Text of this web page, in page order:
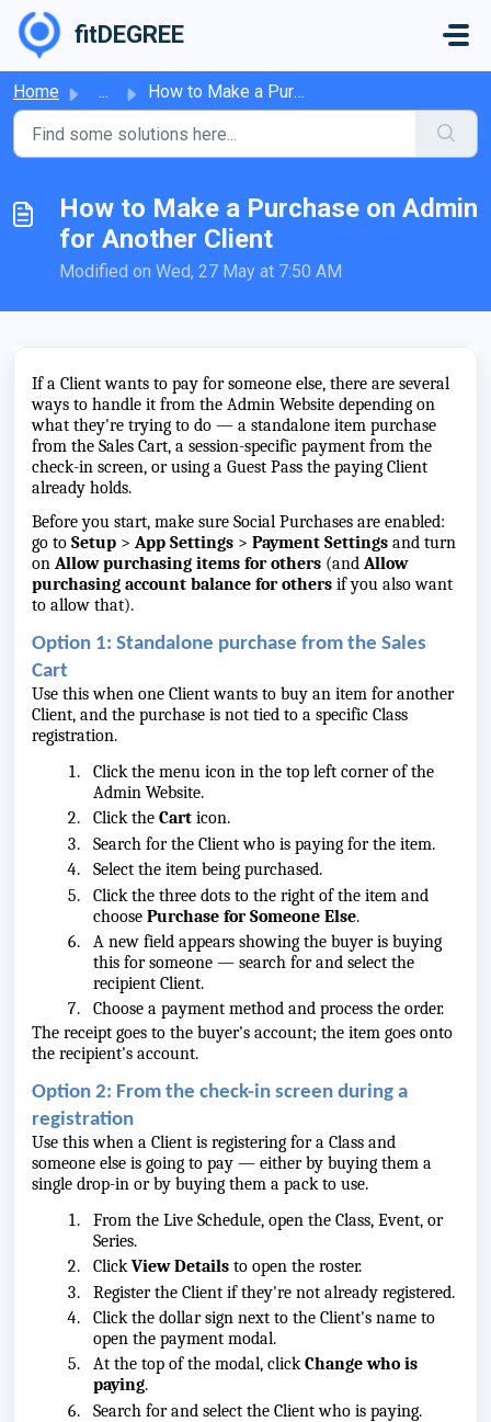
Skip to main content
fitDEGREE
Home ... How to Make a Purchase on Admin for Another Client
How to Make a Purchase on Admin
for Another Client
Modified on Wed, 27 May at 7:50 AM
If a Client wants to pay for someone else, there are several
ways to handle it from the Admin Website depending on
what they're trying to do — a standalone item purchase
from the Sales Cart, a session-specific payment from the
check-in screen, or using a Guest Pass the paying Client
already holds.
Before you start, make sure Social Purchases are enabled:
go to Setup > App Settings > Payment Settings and turn
on Allow purchasing items for others (and Allow
purchasing account balance for others if you also want
to allow that).
Option 1: Standalone purchase from the Sales
Cart
Use this when one Client wants to buy an item for another
Client, and the purchase is not tied to a specific Class
registration.
Click the menu icon in the top left corner of the
Admin Website.
Click the Cart icon.
Search for the Client who is paying for the item.
Select the item being purchased.
Click the three dots to the right of the item and
choose Purchase for Someone Else.
A new field appears showing the buyer is buying
this forsomeone — search for and select the
recipient Client.
Choose a payment method and process the order.
The receipt goes to the buyer's account; the item goes onto
the recipient's account.
Option 2: From the check-in screen during a
registration
Use this when a Client is registering for a Class and
someone else is going to pay — either by buying them a
single drop-in or by buying them a pack to use.
From the Live Schedule, open the Class, Event, or
Series.
ClickView Details to open the roster.
Register the Client if they're not already registered.
Click the dollar sign next to the Client's name to
open the payment modal.
At the top of the modal, clickChange who is
paying.
Search for and select the Client who is paying.